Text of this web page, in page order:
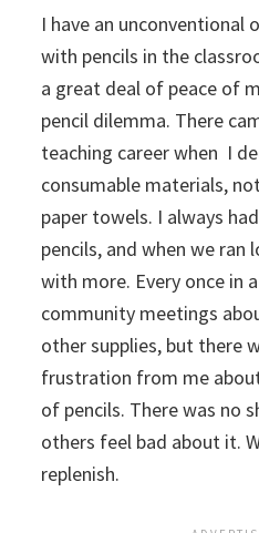
I have an
with pencils in the
a great deal of peace of
pencil dilemma. There
teaching career when I
consumable materials,
paper towels. I always
pencils, and when we ran
with more. Every once in
community meetings
other supplies, but there
frustration from me
of pencils. There was no
others feel bad about it.
replenish.